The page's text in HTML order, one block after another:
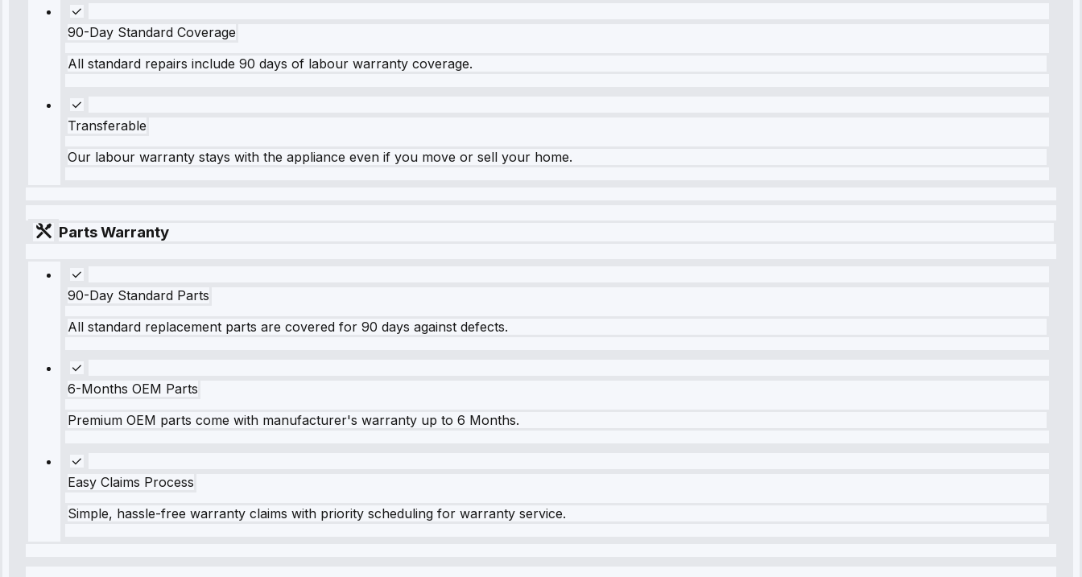
90-Day Standard Coverage
All standard repairs include 90 days of labour warranty coverage.
Transferable
Our labour warranty stays with the appliance even if you move or sell your home.
Parts Warranty
90-Day Standard Parts
All standard replacement parts are covered for 90 days against defects.
6-Months OEM Parts
Premium OEM parts come with manufacturer's warranty up to 6 Months.
Easy Claims Process
Simple, hassle-free warranty claims with priority scheduling for warranty service.